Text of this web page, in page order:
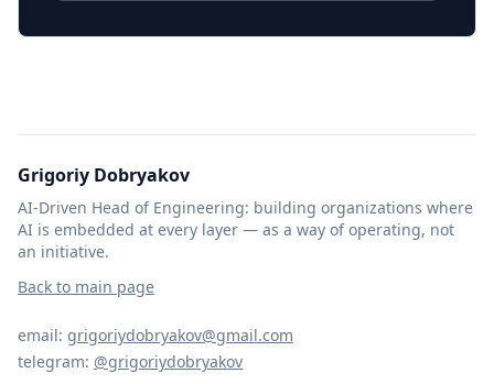
Grigoriy Dobryakov
AI-Driven Head of Engineering: building organizations where
AI is embedded at every layer — as a way of operating, not
an initiative.
Back to main page
email: grigoriydobryakov@gmail.com
telegram: @grigoriydobryakov